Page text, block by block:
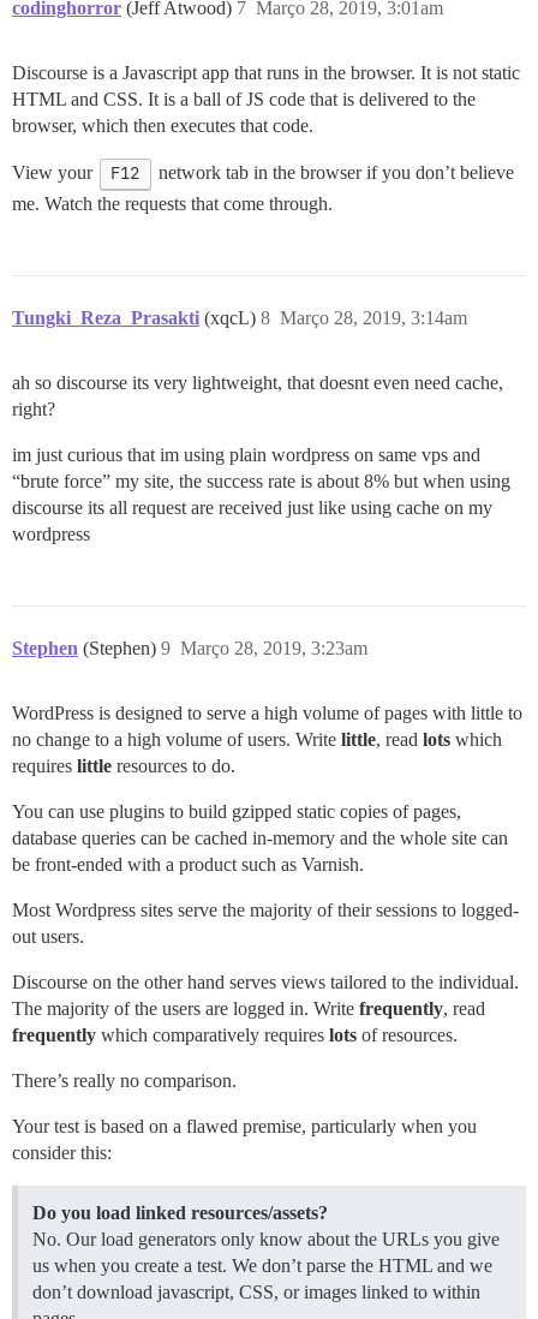
codinghorror (Jeff Atwood) Março 28, 2019, 3:01am
7
Discourse is a Javascript app that runs in the browser. It is not static
HTML and CSS. It is a ball of JS code that is delivered to the
browser, which then executes that code.
View your F12
network tab in the browser if you don’t believe
me. Watch the requests that come through.
Tungki_Reza_Prasakti (xqcL) Março 28, 2019, 3:14am
8
ah so discourse its very lightweight, that doesnt even need cache,
right?
im just curious that im using plain wordpress on same vps and
“brute force” my site, the success rate is about 8% but when using
discourse its all request are received just like using cache on my
wordpress
Stephen (Stephen) Março 28, 2019, 3:23am
9
WordPress is designed to serve a high volume of pages with little to
no change to a high volume of users. Write little, read lots which
requires little resources to do.
You can use plugins to build gzipped static copies of pages,
database queries can be cached in-memory and the whole site can
be front-ended with a product such as Varnish.
Most Wordpress sites serve the majority of their sessions to logged-
out users.
Discourse on the other hand serves views tailored to the individual.
The majority of the users are logged in. Write frequently, read
frequently which comparatively requires lots of resources.
There’s really no comparison.
Your test is based on a flawed premise, particularly when you
consider this:
Do you load linked resources/assets?
No. Our load generators only know about the URLs you give
us when you create a test. We don’t parse the HTML and we
don’t download javascript, CSS, or images linked to within